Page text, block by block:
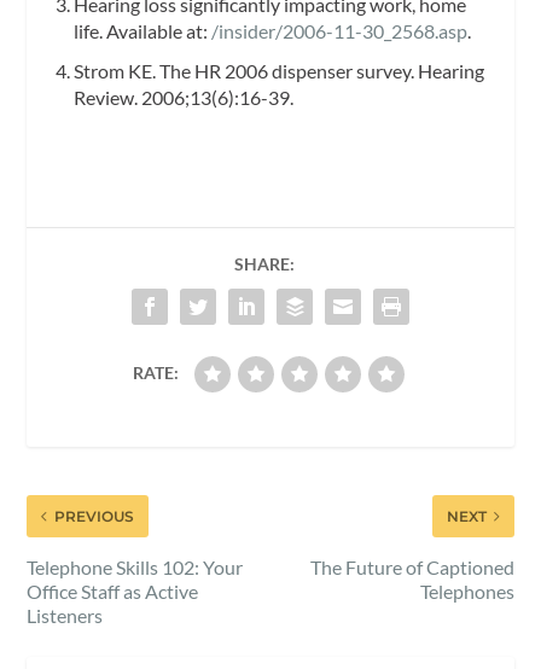
life. Available at: /insider/2006-11-30_2568.asp.
Strom KE. The HR 2006 dispenser survey. Hearing
Review.2006;13(6):16-39.
SHARE:
RATE:
PREVIOUS
Telephone Skills 102: Your
Office Staff as Active
Listeners
NEXT
The Future of Captioned
Telephones